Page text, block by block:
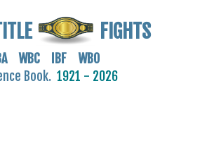
FIGHTS
WBC IBF WBO
Book. 1921 - 2026